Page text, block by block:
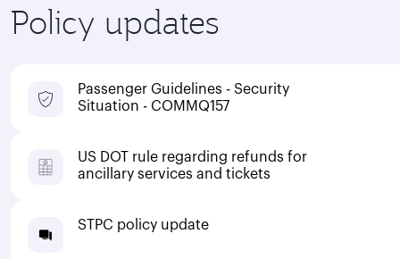
Policy updates
Passenger Guidelines - Security
Situation - COMMQ157
US DOT rule regarding refunds for
ancillary services and tickets
STPC policy update